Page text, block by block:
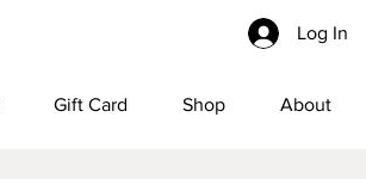
Log In
Gift Card Shop About